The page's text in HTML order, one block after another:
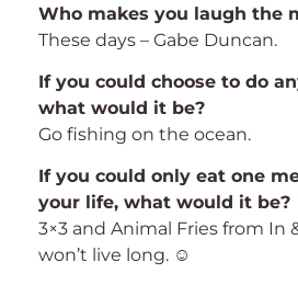
Who makes you laugh the
These days – Gabe Duncan.
If you could choose to do
what would it be?
Go fishing on the ocean.
If you could only eat one
your life, what would it be?
3×3 and Animal Fries from In
won’t live long. ☺